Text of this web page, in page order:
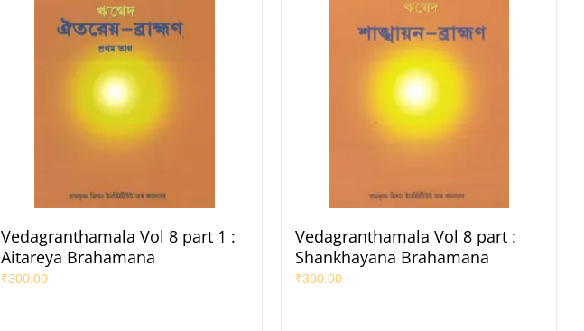
Vedagranthamala Vol 8 part 1 :
Aitareya Brahamana
₹300.00
Vedagranthamala Vol 8 part :
Shankhayana Brahamana
₹300.00